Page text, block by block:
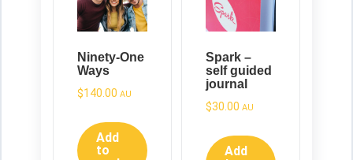
Ninety-One
Ways
$140.00 AU
Add
to
Spark –
self guided
journal
$30.00 AU
Add